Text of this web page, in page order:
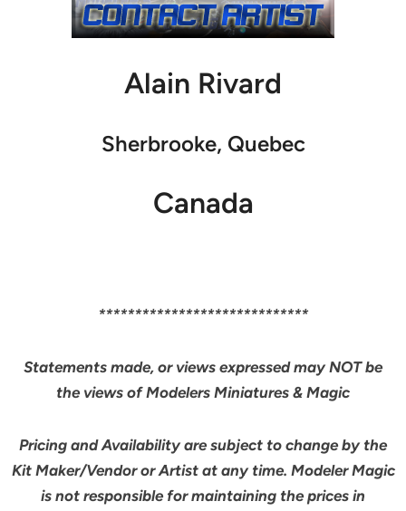
Alain Rivard
Sherbrooke, Quebec
Canada
*****************************
Statements made, or views expressed may NOT be
the views of Modelers Miniatures & Magic
Pricing and Availability are subject to change by the
Kit Maker/Vendor or Artist at any time. Modeler Magic
is not responsible for maintaining the prices in